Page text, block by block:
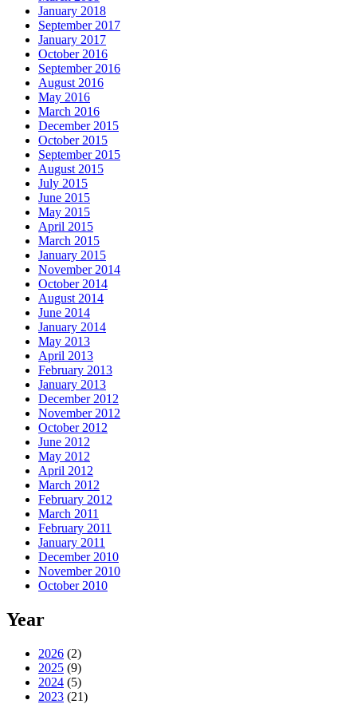
January 2018
September 2017
January 2017
October 2016
September 2016
August 2016
May 2016
March 2016
December 2015
October 2015
September 2015
August 2015
July 2015
June 2015
May 2015
April 2015
March 2015
January 2015
November 2014
October 2014
August 2014
June 2014
January 2014
May 2013
April 2013
February 2013
January 2013
December 2012
November 2012
October 2012
June 2012
May 2012
April 2012
March 2012
February 2012
March 2011
February 2011
January 2011
December 2010
November 2010
October 2010
Year
2026 (2)
2025 (9)
2024 (5)
2023 (21)